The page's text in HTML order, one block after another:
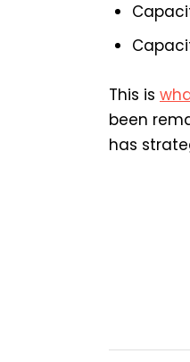
This is
been
has